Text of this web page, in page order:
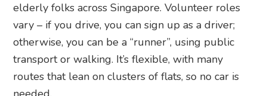
elderly folks across Singapore. Volunteer roles
vary – if you drive, you can sign up as a driver;
otherwise, you can be a “runner”, using public
transport or walking. It’s flexible, with many
routes that lean on clusters of flats, so no car is